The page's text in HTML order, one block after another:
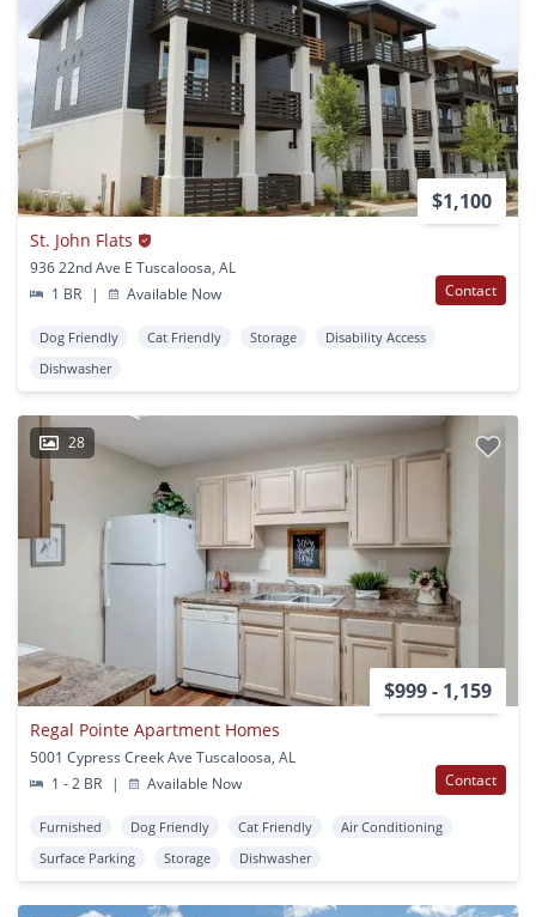
$1,100
St. John Flats
936 22nd Ave E Tuscaloosa, AL
1 BR
| Available Now Contact
Dog Friendly Cat Friendly Storage
Disability Access
Dishwasher
28
$999 - 1,159
Regal Pointe Apartment Homes
5001 Cypress Creek Ave Tuscaloosa, AL
1 - 2 BR
| Available Now Contact
Furnished Dog Friendly Cat Friendly
Air Conditioning
Surface Parking
Storage Dishwasher